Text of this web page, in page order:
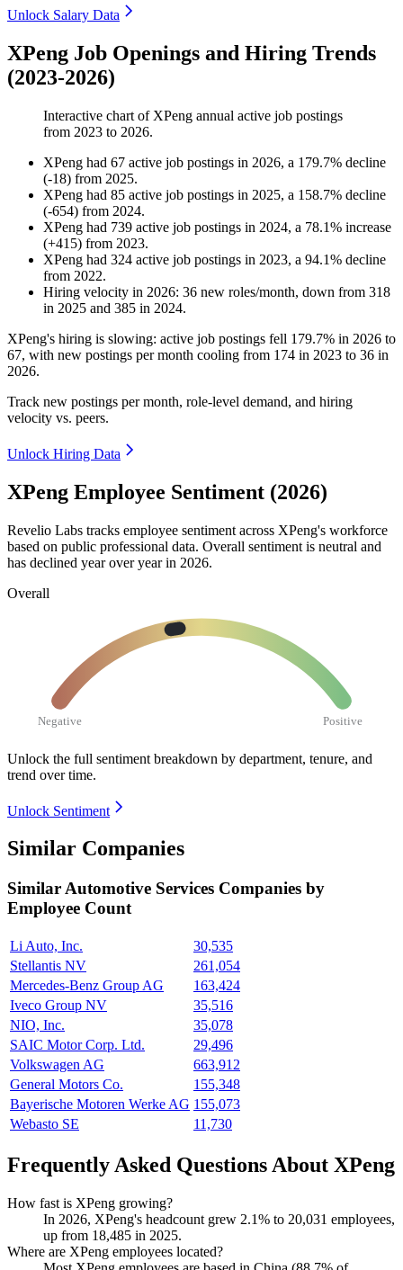
Unlock Salary Data
XPeng Job Openings and Hiring Trends
(2023-2026)
Interactive chart of XPeng annual active job postings
from 2023 to 2026.
XPeng had 67 active job postings in 2026, a 179.7% decline
(-18) from 2025.
XPeng had 85 active job postings in 2025, a 158.7% decline
(-654) from 2024.
XPeng had 739 active job postings in 2024, a 78.1% increase
(+415) from 2023.
XPeng had 324 active job postings in 2023, a 94.1% decline
from 2022.
Hiring velocity in 2026: 36 new roles/month, down from 318
in 2025 and 385 in 2024.
XPeng's hiring is slowing: active job postings fell 179.7% in 2026 to
67, with new postings per month cooling from 174 in 2023 to 36 in
2026.
Track new postings per month, role-level demand, and hiring
velocity vs. peers.
Unlock Hiring Data
XPeng Employee Sentiment (2026)
Revelio Labs tracks employee sentiment across XPeng's workforce
based on public professional data. Overall sentiment is neutral and
has declined year over year in 2026.
Overall
Negative Positive
Unlock the full sentiment breakdown by department, tenure, and
trend over time.
Unlock Sentiment
Similar Companies
SimilarAutomotive Services Companies by
Employee Count
Li Auto, Inc.
30,535
Stellantis NV
261,054
Mercedes-Benz Group AG
163,424
Iveco Group NV
35,516
NIO, Inc.
35,078
SAIC Motor Corp. Ltd.
29,496
Volkswagen AG
663,912
General Motors Co.
155,348
Bayerische Motoren Werke AG 155,073
Webasto SE
11,730
Frequently Asked Questions About XPeng
How fast is XPeng growing?
In 2026, XPeng's headcount grew 2.1% to 20,031 employees,
up from 18,485 in 2025.
Where are XPeng employees located?